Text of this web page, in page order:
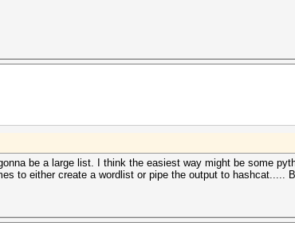
be a large list. I think the easiest way might be some
to either create a wordlist or pipe the output to hashcat.....